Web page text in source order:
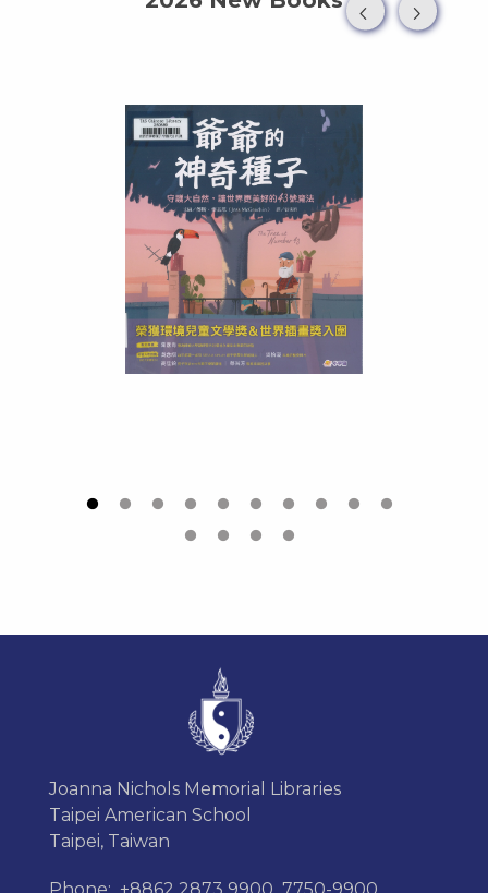
Joanna Nichols Memorial Libraries
Taipei American School
Taipei, Taiwan